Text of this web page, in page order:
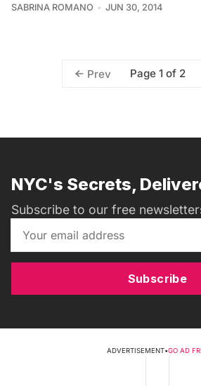
SABRINA ROMANO JUN 30, 2014
Prev Page 1 of 2
NYC's Secrets,
Subscribe to our free
Subscribe
ADVERTISEMENT•GO AD